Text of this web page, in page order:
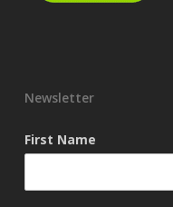
Newsletter
First Name